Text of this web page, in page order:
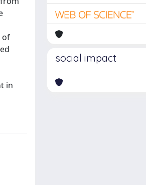
of
in
social impact